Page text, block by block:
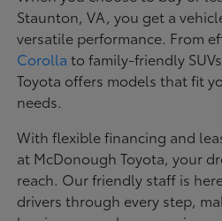
Staunton, VA, you get a
versatile performance. From
Corolla to family-friendly
Toyota offers models that fit
needs.
With flexible financing and
at McDonough Toyota, your
reach. Our friendly staff is
drivers through every step,